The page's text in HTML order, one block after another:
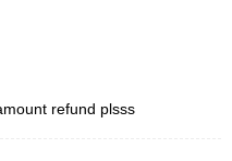
refund plsss